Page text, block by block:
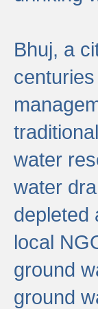
Bhuj, a
water
water
depleted
local
ground
ground